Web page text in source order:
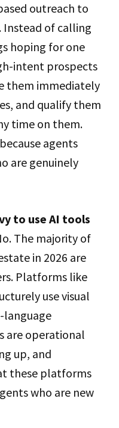
outreach to
Instead of calling
hoping for one
intent prospects
them immediately
and qualify them
time on them.
agents
are genuinely
to use AI tools
The majority of
in 2026 are
Platforms like
use visual
language
are operational
up, and
these platforms
who are new